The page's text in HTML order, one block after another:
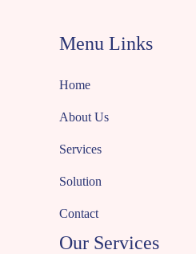
Menu Links
Home
About Us
Services
Solution
Contact
Our Services